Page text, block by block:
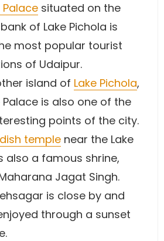
Palace situated on the
of Lake Pichola is
most popular tourist
of Udaipur.
island of Lake Pichola,
Palace is also one of the
points of the city.
temple near the Lake
also a famous shrine,
Jagat Singh.
is close by and
through a sunset